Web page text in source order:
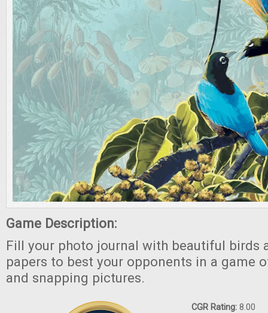
Game Description:
Fill your photo journal with beautiful birds
papers to best your opponents in a game
and snapping pictures.
CGR Rating: 8.00